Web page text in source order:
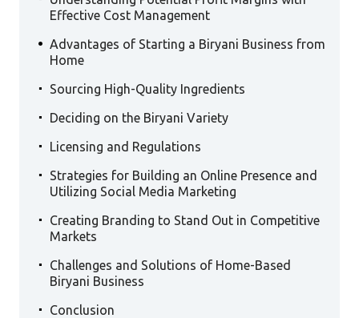
Effective Cost Management
. Advantages of Starting a Biryani Business from
Home
. Sourcing High-Quality Ingredients
. Deciding on the Biryani Variety
. Licensing and Regulations
.
Strategies for Building an Online Presence and
Utilizing Social Media Marketing
.
Creating Branding to Stand Out in Competitive
Markets
.
Challenges and Solutions of Home-Based
Biryani Business
. Conclusion